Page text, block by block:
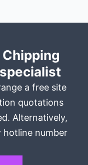
a free site
quotations
Alternatively,
hotline number